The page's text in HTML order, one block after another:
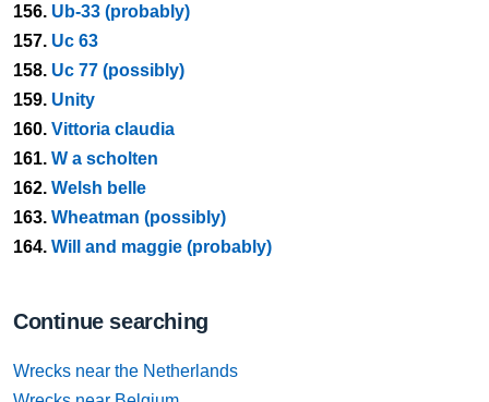
156. Ub-33 (probably)
157. Uc 63
158. Uc 77 (possibly)
159. Unity
160. Vittoria claudia
161. W a scholten
162. Welsh belle
163. Wheatman (possibly)
164. Will and maggie (probably)
Continue searching
Wrecks near the Netherlands